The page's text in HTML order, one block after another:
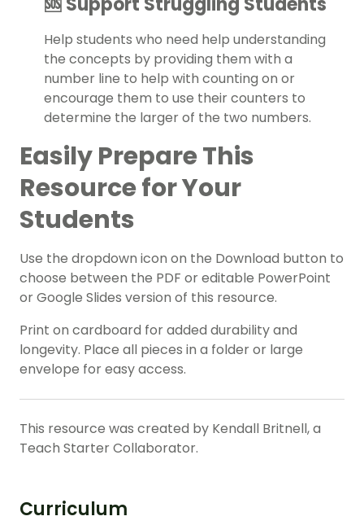
Help students who need help understanding
the concepts by providing them with a
number line to help with counting on or
encourage them to use their counters to
determine the larger of the two numbers.
Easily Prepare This
Resource for Your
Students
Use the dropdown icon on the Download button to
choose between the PDF or editable PowerPoint
or Google Slides version of this resource.
Print on cardboard for added durability and
longevity. Place all pieces in a folder or large
envelope for easy access.
This resource was created by Kendall Britnell, a
Teach Starter Collaborator.
Curriculum